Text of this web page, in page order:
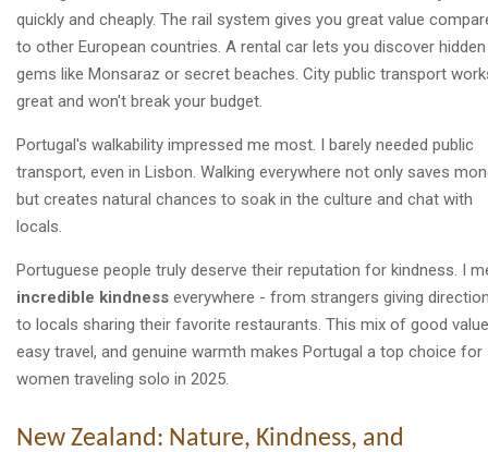
quickly and cheaply. The rail system gives you great value
to other European countries. A rental car lets you discover hidden
gems like Monsaraz or secret beaches. City public transport
great and won't break your budget.
Portugal's walkability impressed me most. I barely needed public
transport, even in Lisbon. Walking everywhere not only saves
but creates natural chances to soak in the culture and chat with
locals.
Portuguese people truly deserve their reputation for kindness. I
incredible kindness everywhere - from strangers giving
to locals sharing their favorite restaurants. This mix of good
easy travel, and genuine warmth makes Portugal a top choice for
women traveling solo in 2025.
New Zealand: Nature, Kindness, and